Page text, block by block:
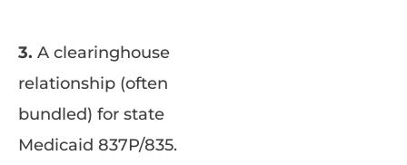
3. A clearinghouse
relationship (often
bundled) for state
Medicaid 837P/835.